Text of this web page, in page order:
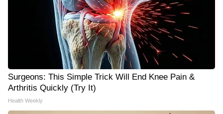
Surgeons: This Simple Trick Will End Knee Pain &
Arthritis Quickly (Try It)
Health Weekly